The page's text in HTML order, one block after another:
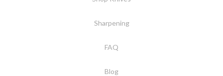
Sharpening
FAQ
Blog